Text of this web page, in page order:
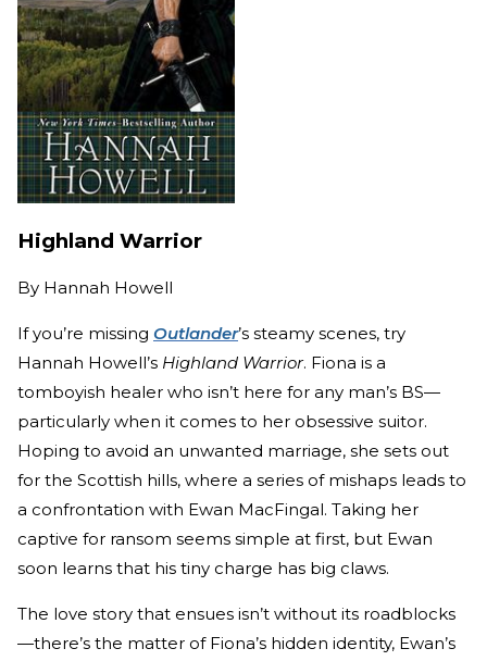
Highland Warrior
By Hannah Howell
If you’re missing Outlander’s steamy scenes, try
Hannah Howell’s Highland Warrior. Fiona is a
tomboyish healer who isn’t here for any man’s BS—
particularly when it comes to her obsessive suitor.
Hoping to avoid an unwanted marriage, she sets out
for the Scottish hills, where a series of mishaps leads to
a confrontation with Ewan MacFingal. Taking her
captive for ransom seems simple at first, but Ewan
soon learns that his tiny charge has big claws.
The love story that ensues isn’t without its roadblocks
—there’s the matter of Fiona’s hidden identity, Ewan’s